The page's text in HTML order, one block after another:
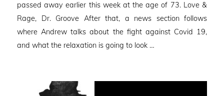
passed away earlier this week at the age of 73. Love &
Rage, Dr. Groove After that, a news section follows
where Andrew talks about the fight against Covid 19,
and what the relaxation is going to look …